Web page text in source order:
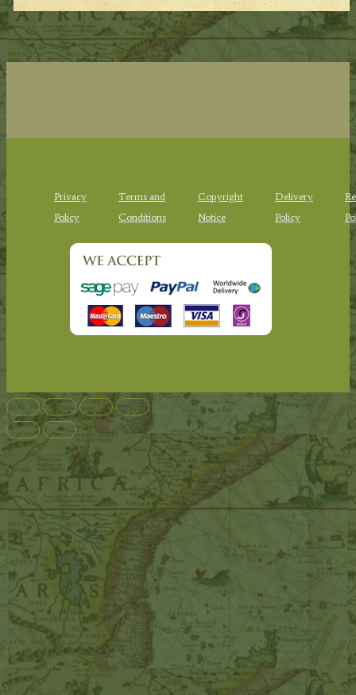
Privacy
Policy
Terms and
Conditions
Copyright
Notice
Delivery
Policy